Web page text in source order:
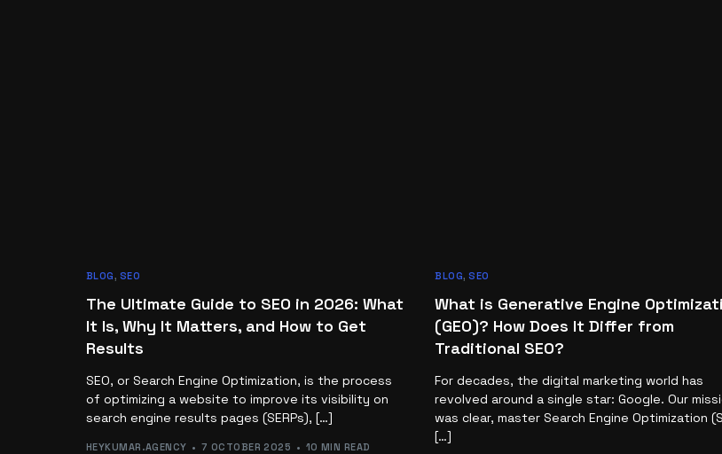
BLOG, SEO
The Ultimate Guide to SEO in 2026: What
It Is, Why It Matters, and How to Get
Results
SEO, or Search Engine Optimization, is the process
of optimizing a website to improve its visibility on
search engine results pages (SERPs), […]
HEYKUMAR.AGENCY 7 OCTOBER 2025 10 MIN READ
BLOG,SEO
What is Generative Engine
(GEO)? How Does It Differ from
Traditional SEO?
For decades, the digital marketing world has
revolved around a single star: Google. Our
was clear, master Search Engine Optimization
[…]